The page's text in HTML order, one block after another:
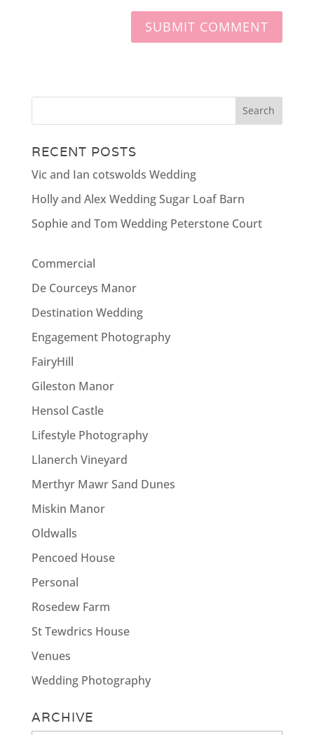
RECENT POSTS
Vic and Ian cotswolds Wedding
Holly and Alex Wedding Sugar Loaf Barn
Sophie and Tom Wedding Peterstone Court
Commercial
De Courceys Manor
Destination Wedding
Engagement Photography
FairyHill
Gileston Manor
Hensol Castle
Lifestyle Photography
Llanerch Vineyard
Merthyr Mawr Sand Dunes
Miskin Manor
Oldwalls
Pencoed House
Personal
Rosedew Farm
St Tewdrics House
Venues
Wedding Photography
ARCHIVE